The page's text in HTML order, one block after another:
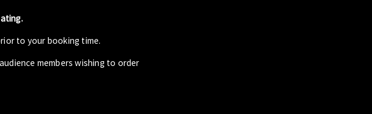
to your booking time.
members wishing to order